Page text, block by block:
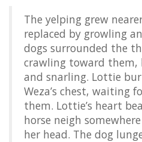
The yelping grew
replaced by growling
dogs surrounded the
crawling toward them,
and snarling. Lottie
Weza’s chest, waiting
them. Lottie’s heart
horse neigh
her head. The dog